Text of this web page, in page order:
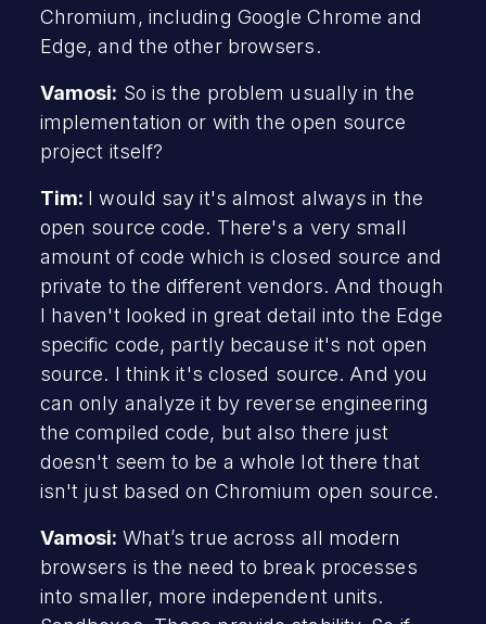
Chromium, including Google Chrome and
Edge, and the other browsers.
Vamosi: So is the problem usually in the
implementation or with the open source
project itself?
Tim: I would say it's almost always in the
open source code. There's a very small
amount of code which is closed source and
private to the different vendors. And though
I haven't looked in great detail into the Edge
specific code, partly because it's not open
source. I think it's closed source. And you
can only analyze it by reverse engineering
the compiled code, but also there just
doesn't seem to be a whole lot there that
isn't just based on Chromium open source.
Vamosi: What’s true across all modern
browsers is the need to break processes
into smaller, more independent units.